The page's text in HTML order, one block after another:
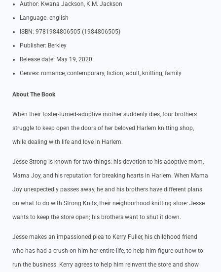
Author: Kwana Jackson, K.M. Jackson
Language: english
ISBN: 9781984806505 (1984806505)
Publisher: Berkley
Release date: May 19, 2020
Genres: romance, contemporary, fiction, adult, knitting, family
About The Book
When their foster-turned-adoptive mother suddenly dies, four brothers
struggle to keep open the doors of her beloved Harlem knitting shop,
while dealing with life and love in Harlem.
Jesse Strong is known for two things: his devotion to his adoptive mom,
Mama Joy, and his reputation for breaking hearts in Harlem. When Mama
Joy unexpectedly passes away, he and his brothers have different plans
on what to do with Strong Knits, their neighborhood knitting store: Jesse
wants to keep the store open; his brothers want to shut it down.
Jesse makes an impassioned plea to Kerry Fuller, his childhood friend
who has had a crush on him her entire life, to help him figure out how to
run the business. Kerry agrees to help him reinvent the store and show